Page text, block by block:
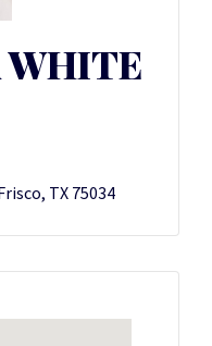
WHITE
TX 75034